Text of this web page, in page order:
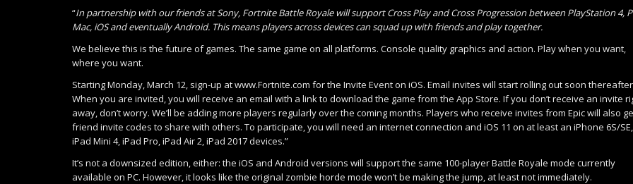
“In partnership with our friends at Sony, Fortnite Battle Royale will support Cross Play and Cross Progression between PlayStation 4,
Mac, iOS and eventually Android. This means players across devices can squad up with friends and play together.
We believe this is the future of games. The same game on all platforms. Console quality graphics and action. Play when you want,
where you want.
Starting Monday, March 12, sign-up at www.Fortnite.com for the Invite Event on iOS. Email invites will start rolling out soon
When you are invited, you will receive an email with a link to download the game from the App Store. If you don’t receive an invite
away, don’t worry. We’ll be adding more players regularly over the coming months. Players who receive invites from Epic will also
friend invite codes to share with others. To participate, you will need an internet connection and iOS 11 on at least an iPhone 6S/SE,
iPad Mini 4, iPad Pro, iPad Air 2, iPad 2017 devices.”
It’s not a downsized edition, either: the iOS and Android versions will support the same 100-player Battle Royale mode currently
available on PC. However, it looks like the original zombie horde mode won’t be making the jump, at least not immediately.